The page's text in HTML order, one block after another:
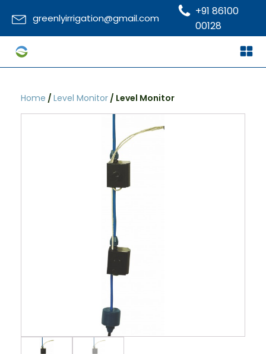
greenlyirrigation@gmail.com
+91 86100
00128
Home / Level Monitor / Level Monitor